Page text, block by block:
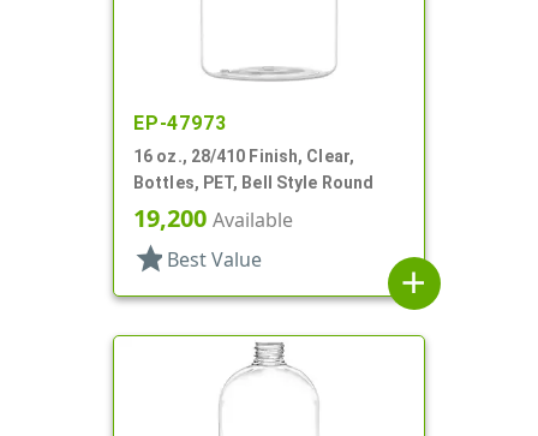
EP-47973
16 oz., 28/410 Finish, Clear,
Bottles, PET, Bell Style Round
19,200 Available
star Best Value
add